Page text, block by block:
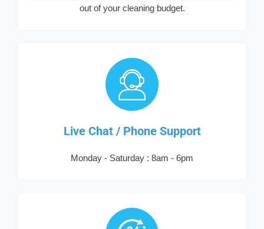
out of your cleaning budget.
Live Chat / Phone Support
Monday - Saturday : 8am - 6pm